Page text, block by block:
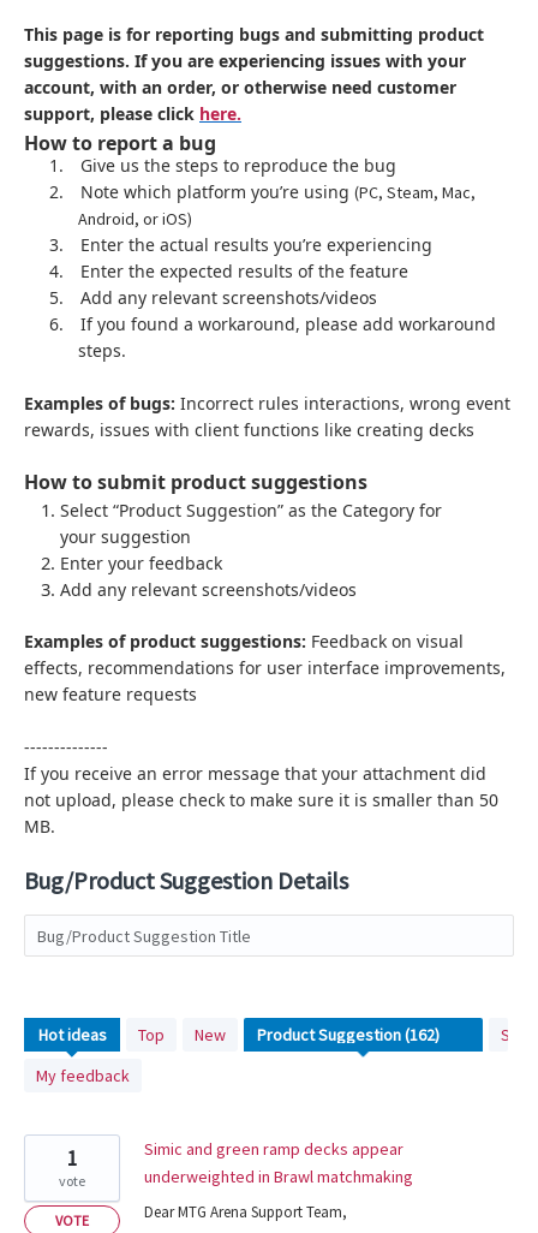
This page is for reporting bugs and submitting product
suggestions. If you are experiencing issues with your
account, with an order, or otherwise need customer
support, please click here.
How to report a bug
1.
Give us the steps to reproduce the bug
2.
Note which platform you’re using (PC, Steam, Mac,
Android, or iOS)
3.
Enter the actual results you’re experiencing
4.
Enter the expected results of the feature
5.
Add any relevant screenshots/videos
6.
If you found a workaround, please add workaround
steps.
Examples of bugs: Incorrect rules interactions, wrong event
rewards, issues with client functions like creating decks
How to submit product suggestions
Select “Product Suggestion” as the Category for
your suggestion
Enter your feedback
Add any relevant screenshots/videos
Examples of product suggestions: Feedback on visual
effects, recommendations for user interface improvements,
new feature requests
--------------
If you receive an error message that your attachment did
not upload, please check to make sure it is smaller than 50
MB.
Bug/Product Suggestion Details
Bug/Product Suggestion Title
Hotideas Top New
My feedback
162
results
found
Simic and green ramp decks appear
underweighted in Brawl matchmaking
Dear MTG Arena Support Team,
1
vote
VOTE